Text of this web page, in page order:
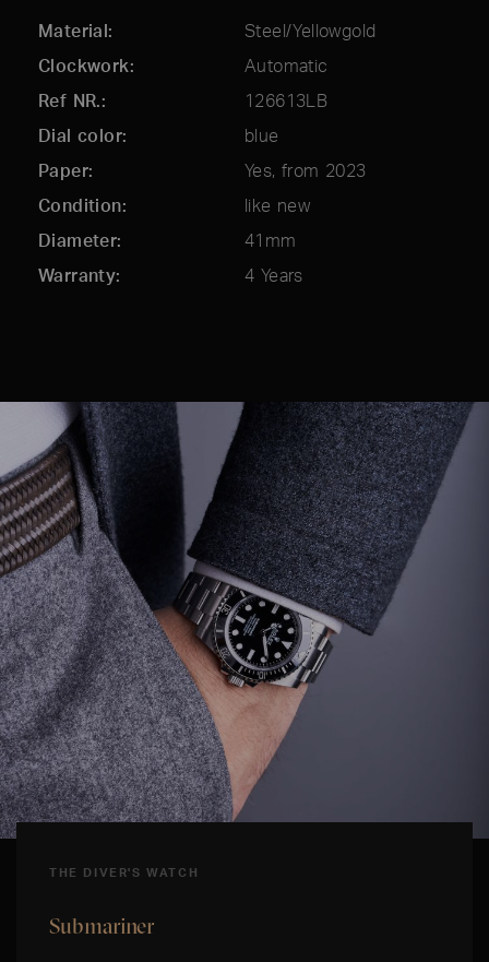
Material
Steel/Yellowgold
Clockwork
Automatic
Ref NR.
126613LB
Dial color
blue
Paper
Yes, from 2023
Condition
like new
Diameter
41mm
Warranty
4 Years
THE DIVER'S WATCH
Submariner